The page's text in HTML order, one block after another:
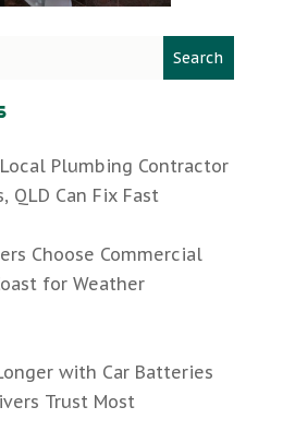
Search
Plumbing Contractor
QLD Can Fix Fast
Choose Commercial
for Weather
with Car Batteries
Trust Most